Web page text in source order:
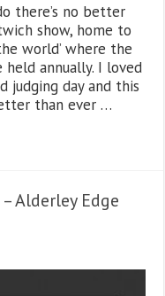
there’s no better
show, home to
world’ where the
held annually. I loved
judging day and this
than ever …
Alderley Edge